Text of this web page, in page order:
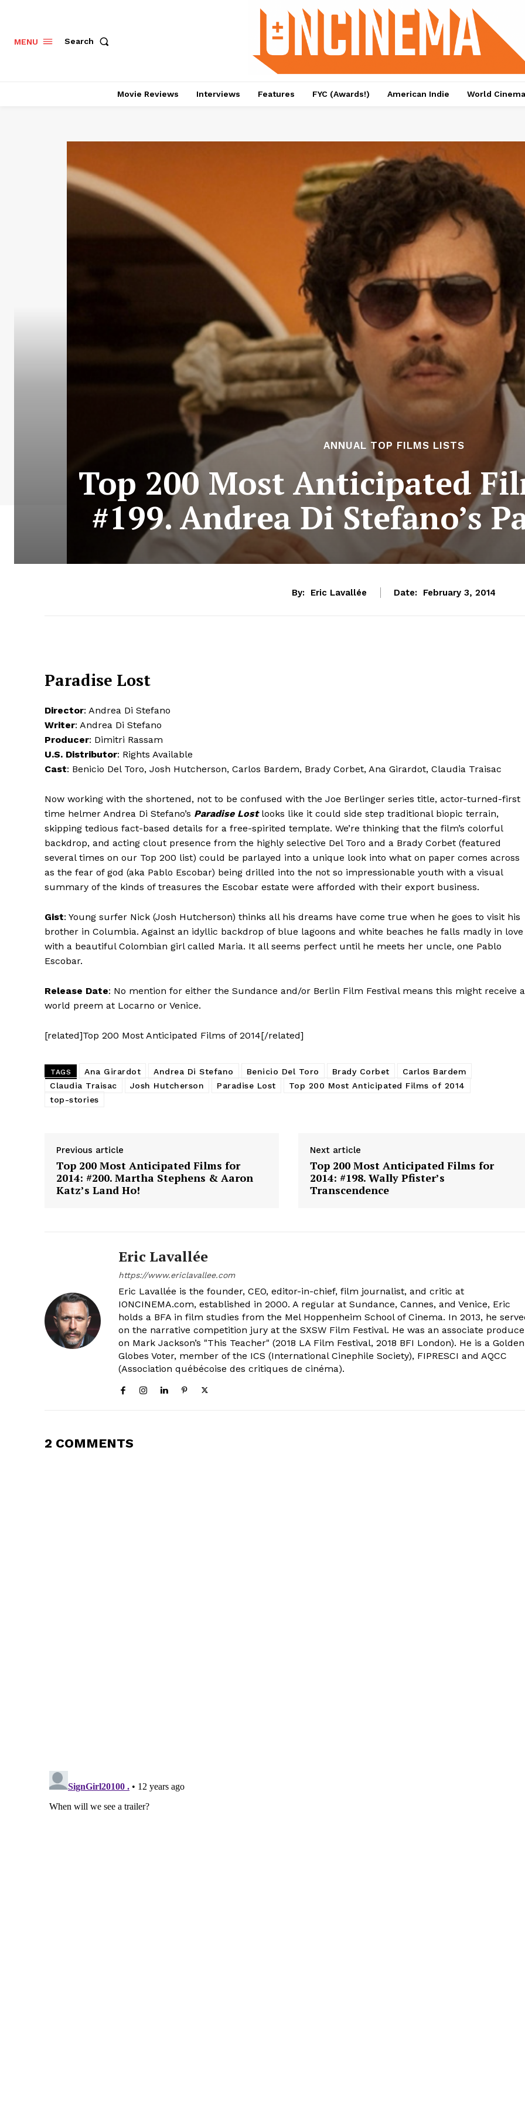
MENU Search
Movie Reviews Interviews Features FYC (Awards!) American Indie World Cinema
ANNUAL TOP FILMS LISTS
Top 200 Most Anticipated
#199. Andrea Di Stefano’s
By: Eric Lavallée Date: February 3, 2014
Paradise Lost
Director: Andrea Di Stefano
Writer: Andrea Di Stefano
Producer: Dimitri Rassam
U.S. Distributor: Rights Available
Cast: Benicio Del Toro, Josh Hutcherson, Carlos Bardem, Brady Corbet, Ana Girardot, Claudia Traisac
Now working with the shortened, not to be confused with the Joe Berlinger series title, actor-turned-first
time helmer Andrea Di Stefano’s Paradise Lostlooks like it could side step traditional biopic terrain,
skipping tedious fact-based details for a free-spirited template. We’re thinking that the film’s colorful
backdrop, and acting clout presence from the highly selective Del Toro and a Brady Corbet (featured
several times on our Top 200 list) could be parlayed into a unique look into what on paper comes across
as the fear of god (aka Pablo Escobar) being drilled into the not so impressionable youth with a visual
summary of the kinds of treasures the Escobar estate were afforded with their export business.
Gist: Young surfer Nick (Josh Hutcherson) thinks all his dreams have come true when he goes to visit his
brother in Columbia. Against an idyllic backdrop of blue lagoons and white beaches he falls madly in love
with a beautiful Colombian girl called Maria. It all seems perfect until he meets her uncle, one Pablo
Escobar.
Release Date: No mention for either the Sundance and/or Berlin Film Festival means this might receive a
world preem at Locarno or Venice.
[related]Top 200 Most Anticipated Films of 2014[/related]
TAGS Ana Girardot Andrea Di Stefano Benicio Del Toro Brady Corbet
Carlos Bardem
Claudia Traisac
Josh Hutcherson Paradise Lost
Top 200 Most Anticipated Films of 2014
top-stories
Previous article
Top 200 Most Anticipated Films for
2014: #200. Martha Stephens & Aaron
Katz’s Land Ho!
Next article
Top 200 Most Anticipated Films for
2014: #198. Wally Pfister’s
Transcendence
Eric Lavallée
https://www.ericlavallee.com
Eric Lavallée is the founder, CEO, editor-in-chief, film journalist, and critic at
IONCINEMA.com, established in 2000. A regular at Sundance, Cannes, and Venice, Eric
holds a BFA in film studies from the Mel Hoppenheim School of Cinema. In 2013, he
on the narrative competition jury at the SXSW Film Festival. He was an associate
on Mark Jackson’s "This Teacher" (2018 LA Film Festival, 2018 BFI London). He is a Golden
Globes Voter, member of the ICS (International Cinephile Society), FIPRESCI and AQCC
(Association québécoise des critiques de cinéma).
2 COMMENTS